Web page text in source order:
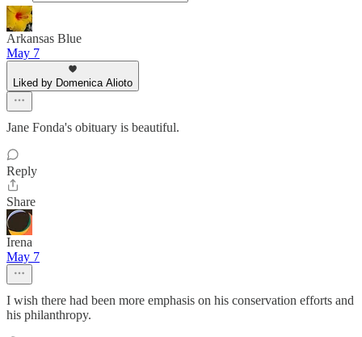
Arkansas Blue
May 7
Liked by Domenica Alioto
Jane Fonda's obituary is beautiful.
Reply
Share
Irena
May 7
I wish there had been more emphasis on his conservation efforts and
his philanthropy.